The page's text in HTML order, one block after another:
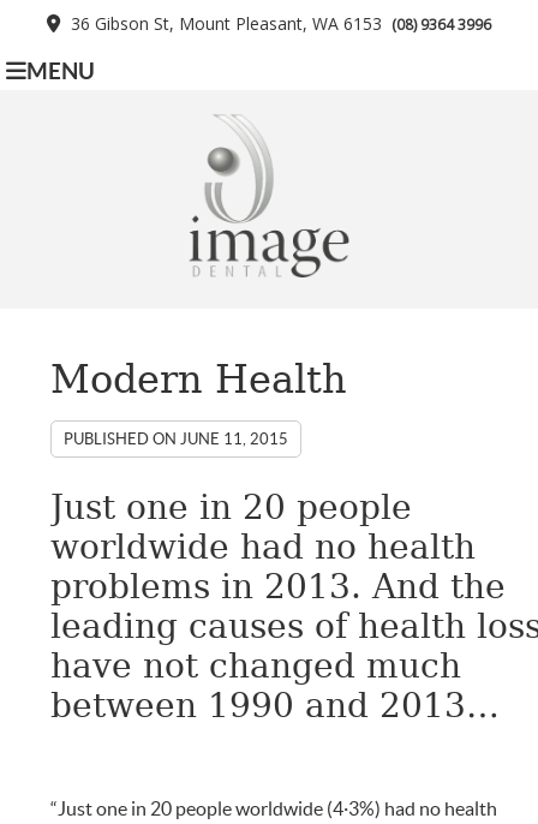
36 Gibson St, Mount Pleasant, WA 6153 (08) 9364 3996
MENU
Modern Health
PUBLISHED ON JUNE 11, 2015
Just one in 20 people
worldwide had no health
problems in 2013. And the
leading causes of health
have not changed much
between 1990 and 2013…
“Just one in 20 people worldwide (4·3%) had no health